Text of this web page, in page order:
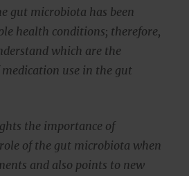
gut microbiota has been
health conditions; therefore,
which are the
medication use in the gut
the importance of
of the gut microbiota when
and also points to new